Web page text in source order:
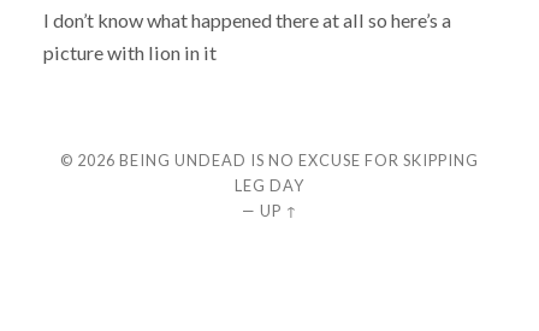
I don’t know what happened there at all so here’s a
picture with lion in it
© 2026 BEING UNDEAD IS NO EXCUSE FOR SKIPPING
LEG DAY
— UP ↑